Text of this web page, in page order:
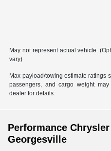
May not represent actual vehicle.
vary)
Max payload/towing estimate ratings
passengers, and cargo weight
dealer for details.
Performance
Georgesville